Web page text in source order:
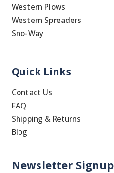
Western Plows
Western Spreaders
Sno-Way
Quick Links
Contact Us
FAQ
Shipping & Returns
Blog
Newsletter Signup